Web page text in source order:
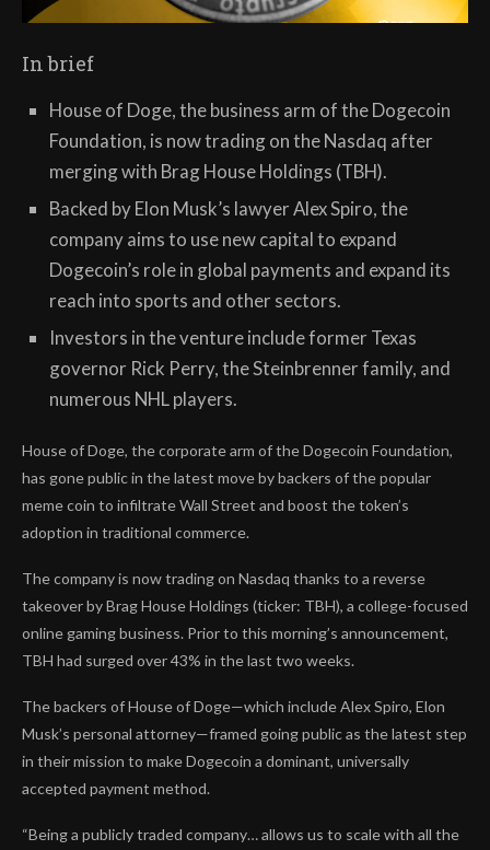
In brief
House of Doge, the business arm of the Dogecoin
Foundation, is now trading on the Nasdaq after
merging with Brag House Holdings (TBH).
Backed by Elon Musk’s lawyer Alex Spiro, the
company aims to use new capital to expand
Dogecoin’s role in global payments and expand its
reach into sports and other sectors.
Investors in the venture include former Texas
governor Rick Perry, the Steinbrenner family, and
numerous NHL players.
House of Doge, the corporate arm of the Dogecoin Foundation,
has gone public in the latest move by backers of the popular
meme coin to infiltrate Wall Street and boost the token’s
adoption in traditional commerce.
The company is now trading on Nasdaq thanks to a reverse
takeover by Brag House Holdings (ticker: TBH), a college-focused
online gaming business. Prior to this morning’s announcement,
TBH had surged over 43% in the last two weeks.
The backers of House of Doge—which include Alex Spiro, Elon
Musk’s personal attorney—framed going public as the latest step
in their mission to make Dogecoin a dominant, universally
accepted payment method.
“Being a publicly traded company… allows us to scale with all the